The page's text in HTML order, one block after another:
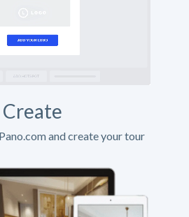
Create
and create your tour